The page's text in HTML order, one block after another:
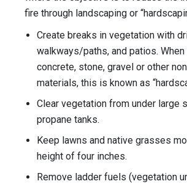
fire through landscaping or
Create breaks in vegetation with
walkways/paths, and patios. When
concrete, stone, gravel or other
materials, this is known as
Clear vegetation from under large
propane tanks.
Keep lawns and native grasses
height of four inches.
Remove ladder fuels (vegetation